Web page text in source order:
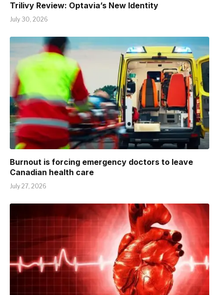
Trilivy Review: Optavia’s New Identity
July 30, 2026
Burnout is forcing emergency doctors to leave
Canadian health care
July 27, 2026